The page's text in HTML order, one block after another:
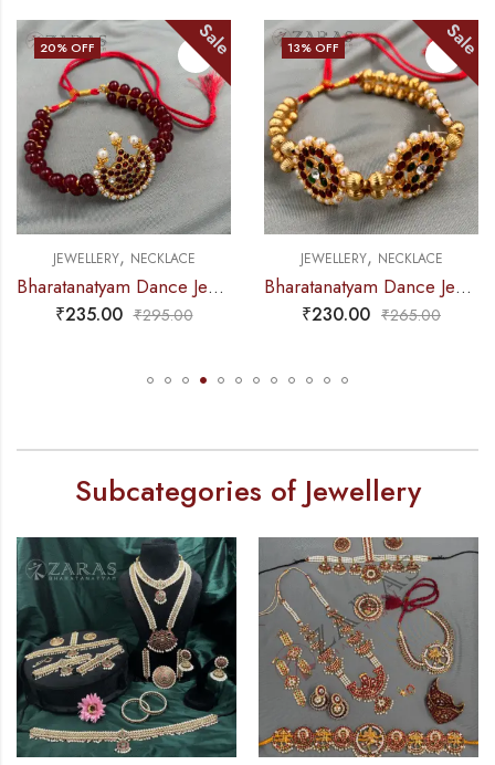
13% OFF Sale
JEWELLERY,NECKLACE
₹230.00 ₹265.00
15% OFF
OUT OF STOCK
JEWELLERY,NECKLACE
₹265.00 ₹310.00
Subcategories of Jewellery